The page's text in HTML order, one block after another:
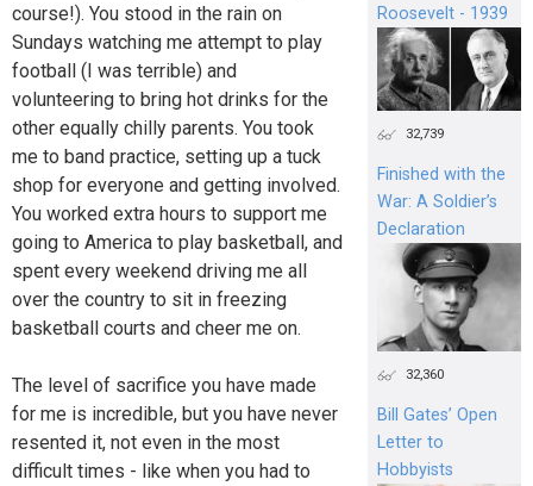
course!). You stood in the rain on
Sundays watching me attempt to play
football (I was terrible) and
volunteering to bring hot drinks for the
other equally chilly parents. You took
me to band practice, setting up a tuck
shop for everyone and getting involved.
You worked extra hours to support me
going to America to play basketball, and
spent every weekend driving me all
over the country to sit in freezing
basketball courts and cheer me on.
The level of sacrifice you have made
for me is incredible, but you have never
resented it, not even in the most
difficult times - like when you had to
Roosevelt - 1939
32,739
Finished with the
War: A Soldier’s
Declaration
32,360
Bill Gates’ Open
Letter to
Hobbyists